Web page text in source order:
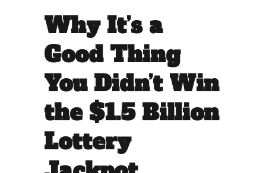
Why It’s a
Good Thing
You Didn’t Win
the $1.5 Billion
Lottery